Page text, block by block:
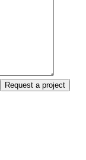
Request a project